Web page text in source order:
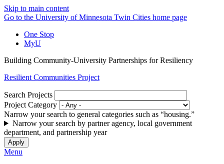
Skip to main content
Go to the University of Minnesota Twin Cities home page
One Stop
MyU
Building Community-University Partnerships for Resiliency
Resilient Communities Project
Search Projects
Project Category
Narrow your search to general categories such as “housing.”
Narrow your search by partner agency, local government
department, and partnership year
Menu